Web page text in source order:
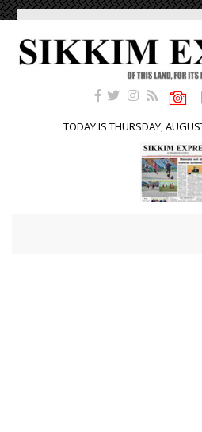
TODAY IS THURSDAY,